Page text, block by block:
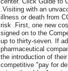
.Visiting with an
illness or death from
risk .First, one new
signed on to the
up to thirty-seven. If
pharmaceutical
the introduction of
competitive "pay for